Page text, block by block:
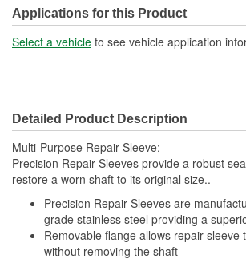
Material: Stainless Steel
Width On Shaft (in): 0.313 Inch
Applications for this Product
Select a vehicle to see vehicle application
Detailed Product Description
Multi-Purpose Repair Sleeve;
Precision Repair Sleeves provide a robust
restore a worn shaft to its original size..
Precision Repair Sleeves are
grade stainless steel providing a
Removable flange allows repair sleeve
without removing the shaft